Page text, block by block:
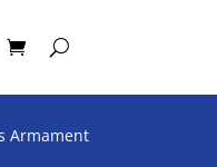
Armament